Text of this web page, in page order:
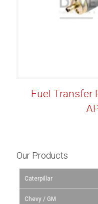
Fuel Transfer
Our Products
Caterpillar
Chevy / GM